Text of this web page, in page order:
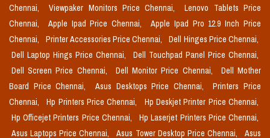
Chennai,
Viewpaker Monitors Price Chennai,
Lenovo Tablets Price
Chennai,
Apple Ipad Price Chennai,
Apple Ipad Pro 12.9 Inch Price
Chennai,
Printer Accessories Price Chennai,
Dell Hinges Price Chennai,
Dell Laptop Hings Price Chennai,
Dell Touchpad Panel Price Chennai,
Dell Screen Price Chennai,
Dell Monitor Price Chennai,
Dell Mother
Board Price Chennai,
Asus Desktops Price Chennai,
Printers Price
Chennai,
Hp Printers Price Chennai,
Hp Deskjet Printer Price Chennai,
Hp Officejet Printers Price Chennai,
Hp Laserjet Printers Price Chennai,
Asus Laptops Price Chennai,
Asus Tower Desktop Price Chennai,
Asus